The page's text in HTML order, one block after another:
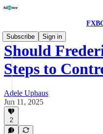
Subscribe
Sign in
Should
Steps to
Adele Uphaus
Jun 11, 2025
2